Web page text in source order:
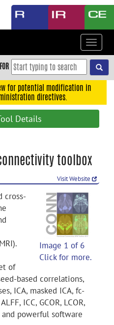
Toggle
FOR
for potential modification in
directives.
Details
toolbox
Visit Website
Image 1 of 6
Click for more.
cross-
of
based correlations,
ICA, masked ICA, fc-
ICC, GCOR, LCOR,
powerful software